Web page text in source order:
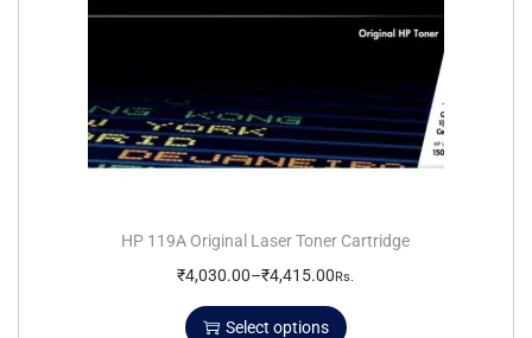
HP 119A Original Laser Toner Cartridge
₹4,030.00–₹4,415.00Rs.
Select options